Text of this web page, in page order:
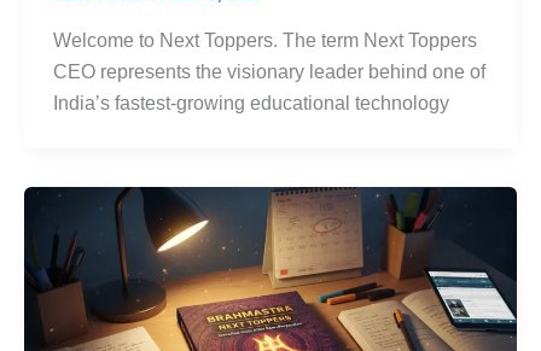
Welcome to Next Toppers. The term Next Toppers
CEO represents the visionary leader behind one of
India’s fastest-growing educational technology